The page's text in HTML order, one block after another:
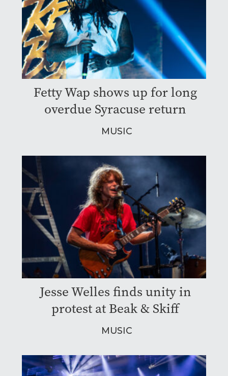
Fetty Wap shows up for long
overdue Syracuse return
MUSIC
Jesse Welles finds unity in
protest at Beak & Skiff
MUSIC